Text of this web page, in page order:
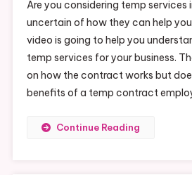
Are you considering temp services
uncertain of how they can help
video is going to help you
temp services for your business.
on how the contract works but
benefits of a temp contract
Continue Reading